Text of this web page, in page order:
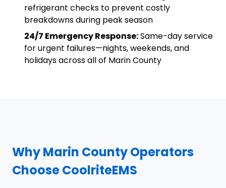
refrigerant checks to prevent costly
breakdowns during peak season
24/7 Emergency Response:Same-day service
for urgent failures—nights, weekends, and
holidays across all of Marin County
Why Marin County Operators
Choose CoolriteEMS